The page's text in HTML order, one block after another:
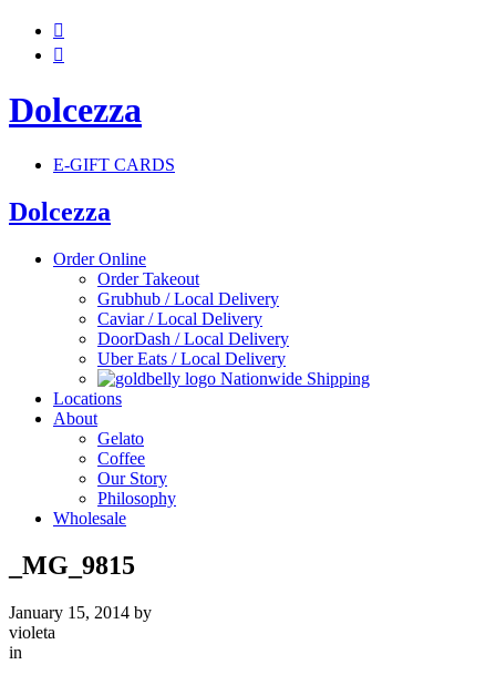


Dolcezza
E-GIFT CARDS
Dolcezza
Order Online
Order Takeout
Grubhub / Local Delivery
Caviar / Local Delivery
DoorDash / Local Delivery
Uber Eats / Local Delivery
Nationwide Shipping
Locations
About
Gelato
Coffee
Our Story
Philosophy
Wholesale
_MG_9815
January 15, 2014 by
violeta
in